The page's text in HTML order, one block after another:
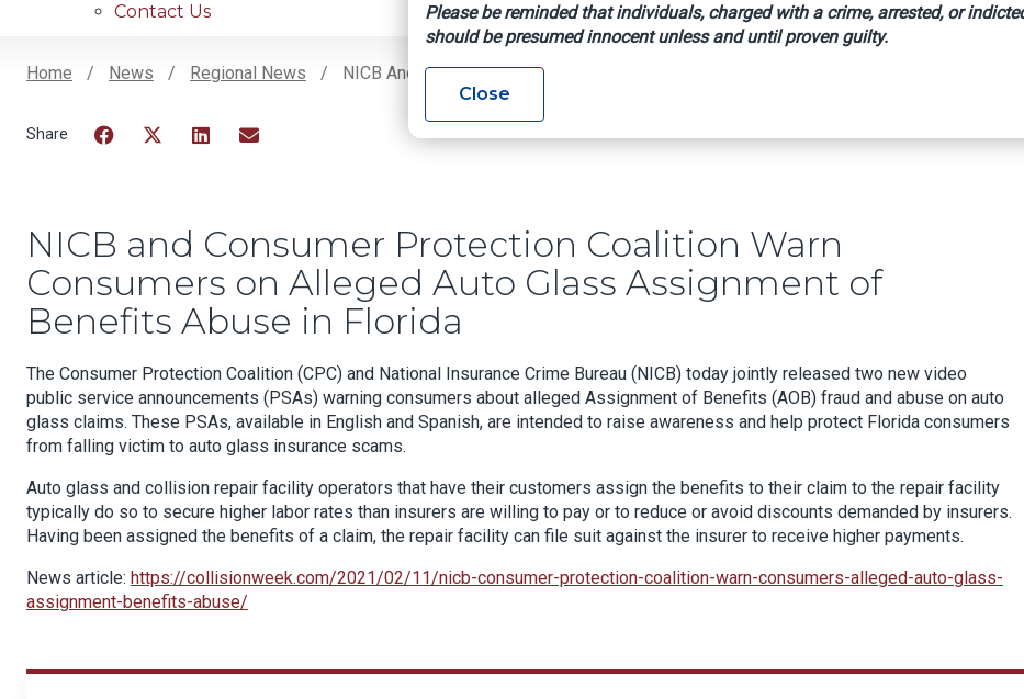
Contact Us
Home News Regional News NICB And Consumer Protection Coalition Warn Consumers On Alleged Auto Glass
NICB and Consumer Protection Coalition Warn
Consumers on Alleged Auto Glass Assignment of
Benefits Abuse in Florida
The Consumer Protection Coalition (CPC) and National Insurance Crime Bureau (NICB) today jointly released two new video
public service announcements (PSAs) warning consumers about alleged Assignment of Benefits (AOB) fraud and abuse on auto
glass claims. These PSAs, available in English and Spanish, are intended to raise awareness and help protect Florida consumers
from falling victim to auto glass insurance scams.
Auto glass and collision repair facility operators that have their customers assign the benefits to their claim to the repair facility
typically do so to secure higher labor rates than insurers are willing to pay or to reduce or avoid discounts demanded by insurers.
Having been assigned the benefits of a claim, the repair facility can file suit against the insurer to receive higher payments.
News article: https://collisionweek.com/2021/02/11/nicb-consumer-protection-coalition-warn-consumers-alleged-auto-glass-
assignment-benefits-abuse/
Please be reminded that individuals, charged with a crime, arrested, or
should be presumed innocent unless and until proven guilty.
Close